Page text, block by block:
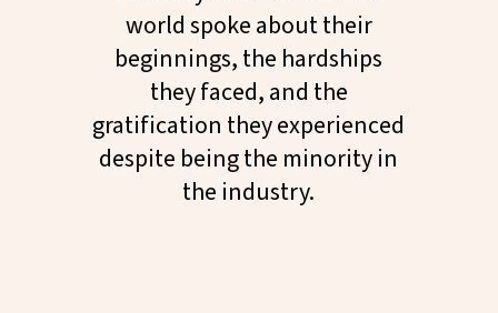
world spoke about their
beginnings, the hardships
they faced, and the
gratification they experienced
despite being the minority in
the industry.